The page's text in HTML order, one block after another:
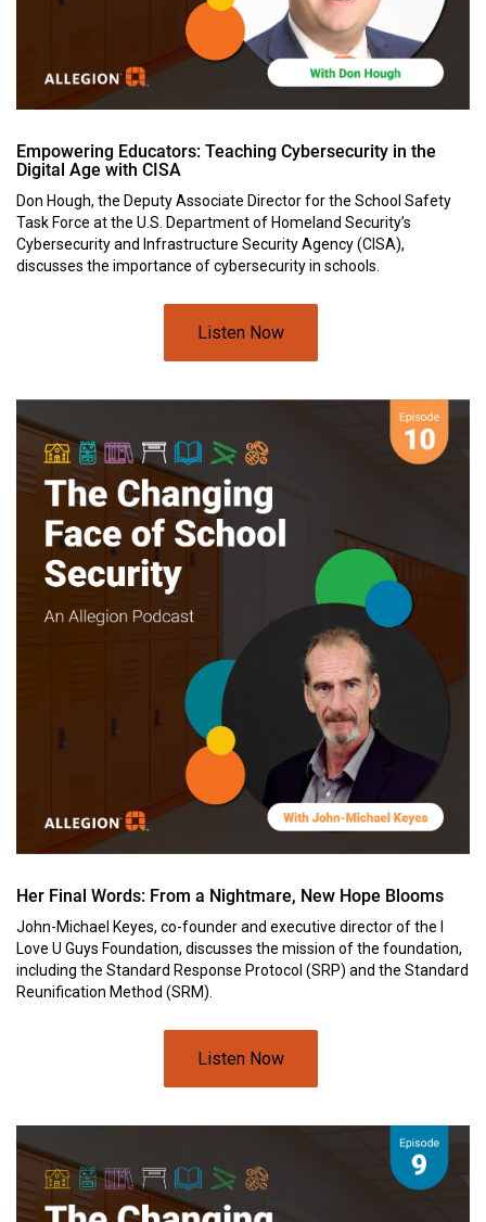
Empowering Educators: Teaching Cybersecurity in the
Digital Age with CISA
Don Hough, the Deputy Associate Director for the School Safety
Task Force at the U.S. Department of Homeland Security’s
Cybersecurity and Infrastructure Security Agency (CISA),
discusses the importance of cybersecurity in schools.
Listen Now
Her Final Words: From a Nightmare, New Hope Blooms
John-Michael Keyes, co-founder and executive director of the I
Love U Guys Foundation, discusses the mission of the foundation,
including the Standard Response Protocol (SRP) and the Standard
Reunification Method (SRM).
Listen Now